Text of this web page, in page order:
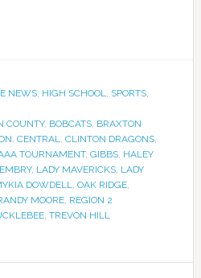
NEWS, HIGH SCHOOL, SPORTS,
COUNTY, BOBCATS, BRAXTON
, CENTRAL, CLINTON DRAGONS,
TOURNAMENT, GIBBS, HALEY
, LADY MAVERICKS, LADY
DOWDELL, OAK RIDGE,
MOORE, REGION 2
, TREVON HILL